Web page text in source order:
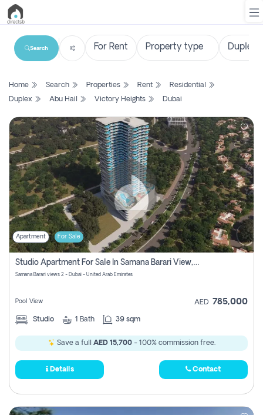
List
Search
Property
New
Projects
Contact
Us
Login
Register
Search
Home Search Properties Rent
Residential
Duplex
Abu Hail Victory Heights Dubai
Apartment For Sale
Studio Apartment For Sale In Samana Barari View, Dubai
Samana Barari views 2 - Dubai - United Arab Emirates
Pool View AED 785,000
Studio 1 Bath 39 sqm
Save a full AED 15,700- 100% commission free.
Details Contact